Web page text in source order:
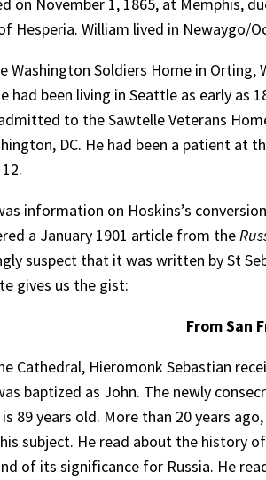
on November 1, 1865, at Memphis,
Hesperia. William lived in Newaygo/
Soldiers Home in Orting,
had been living in Seattle as early as
to the Sawtelle Veterans
DC. He had been a patient
information on Hoskins’s
a January 1901 article from the
suspect that it was written by St
gives us the gist:
From San
Cathedral, Hieromonk Sebastian
baptized as John. The newly
is 89 years old. More than 20 years
subject. He read about the history
of its significance for Russia. He